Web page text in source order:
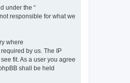
under the “
responsible for what we
where
by us. The IP
fit. As a user you agree
shall be held